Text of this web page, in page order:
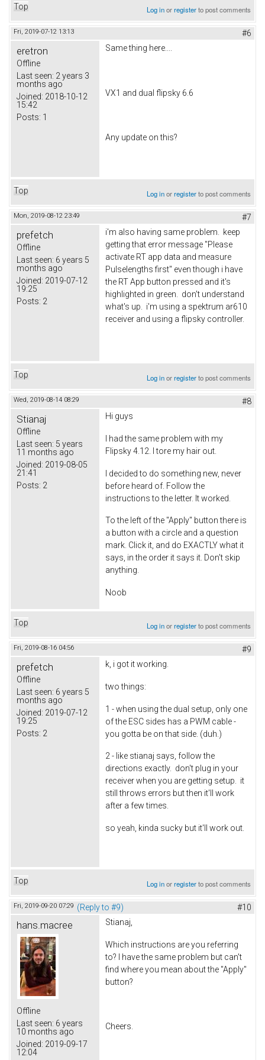
Top Log inorregisterto post comments
Fri, 2019-07-12 13:13 #6
eretron
Offline
Last seen: 2 years 3
months ago
Joined: 2018-10-12
15:42
Posts: 1
Same thing here....
VX1 and dual flipsky 6.6
Any update on this?
Top Log inorregisterto post comments
Mon, 2019-08-12 23:49 #7
prefetch
Offline
Last seen: 6 years 5
months ago
Joined: 2019-07-12
19:25
Posts: 2
i'm also having same problem. keep
getting that error message "Please
activate RT app data and measure
Pulselengths first" even though i have
the RT App button pressed and it's
highlighted in green. don't understand
what's up. i'm using a spektrum ar610
receiver and using a flipsky controller.
Top Log inorregisterto post comments
Wed, 2019-08-14 08:29 #8
Stianaj
Offline
Last seen: 5 years
11 months ago
Joined: 2019-08-05
21:41
Posts: 2
Hi guys
I had the same problem with my
Flipsky 4.12. I tore my hair out.
I decided to do something new, never
before heard of. Follow the
instructions to the letter. It worked.
To the left of the "Apply" button there is
a button with a circle and a question
mark. Click it, and do EXACTLY what it
says, in the order it says it. Don't skip
anything.
Noob
Top Log inorregisterto post comments
Fri, 2019-08-16 04:56 #9
prefetch
Offline
Last seen: 6 years 5
months ago
Joined: 2019-07-12
19:25
Posts: 2
k, i got it working.
two things:
1 - when using the dual setup, only one
of the ESC sides has a PWM cable -
you gotta be on that side. (duh.)
2 - like stianaj says, follow the
directions exactly. don't plug in your
receiver when you are getting setup. it
still throws errors but then it'll work
after a few times.
so yeah, kinda sucky but it'll work out.
Top Log inorregisterto post comments
Fri, 2019-09-20 07:29 (Reply to #9) #10
hans.macree
Offline
Last seen: 6 years
10 months ago
Joined: 2019-09-17
12:04
Stianaj,
Which instructions are you referring
to? I have the same problem but can't
find where you mean about the "Apply"
button?
Cheers.